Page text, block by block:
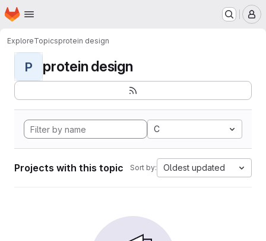
Skip to main content
Homepage
ExploreTopicsprotein design
P protein design
C
Projects with this topic Sort by: Oldest updated